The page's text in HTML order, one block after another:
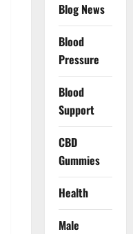
Blog News
Blood
Pressure
Blood
Support
CBD
Gummies
Health
Male